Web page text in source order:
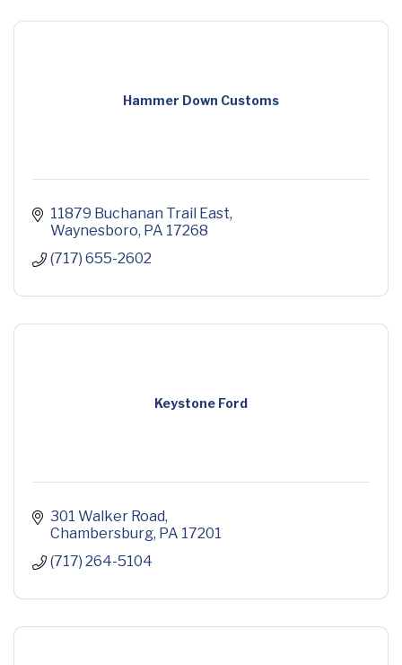
Hammer Down Customs
11879 Buchanan Trail East
Waynesboro PA 17268
(717) 655-2602
Keystone Ford
301 Walker Road
Chambersburg PA 17201
(717) 264-5104